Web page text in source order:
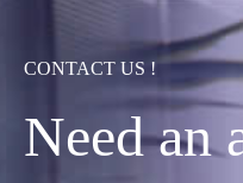
CONTACT US !
Need an